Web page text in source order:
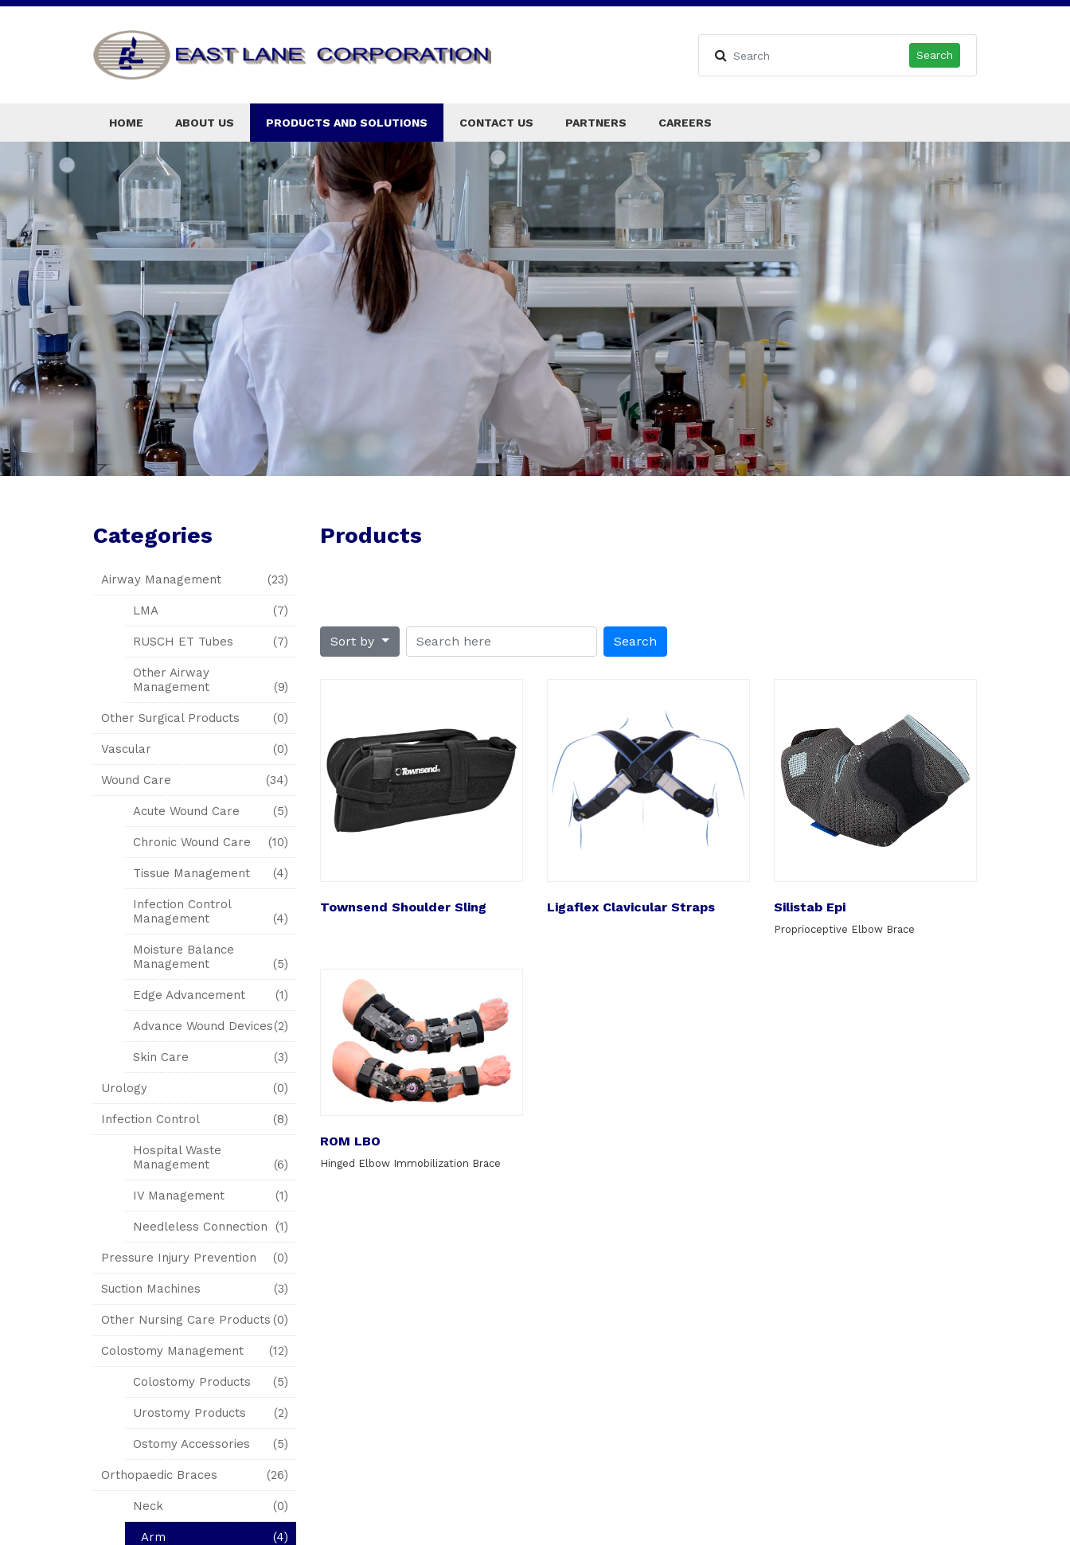
Search
HOME ABOUT US PRODUCTS AND SOLUTIONS CONTACT US PARTNERS CAREERS
Categories
Airway Management (23)
LMA (7)
RUSCH ET Tubes (7)
Other Airway
Management
(9)
Other Surgical Products (0)
Vascular (0)
Wound Care (34)
Acute Wound Care (5)
Chronic Wound Care (10)
Tissue Management (4)
Infection Control
Management
(4)
Moisture Balance
Management
(5)
Edge Advancement (1)
Advance Wound Devices(2)
Skin Care (3)
Urology (0)
Infection Control (8)
Hospital Waste
Management
(6)
IV Management (1)
Needleless Connection (1)
Pressure Injury Prevention (0)
Suction Machines (3)
Other Nursing Care Products (0)
Colostomy Management (12)
Colostomy Products (5)
Urostomy Products (2)
Ostomy Accessories (5)
Orthopaedic Braces (26)
Neck (0)
Arm (4)
Products
Sort by Search
Townsend Shoulder Sling Ligaflex Clavicular Straps Silistab Epi
Proprioceptive Elbow Brace
ROM LBO
Hinged Elbow Immobilization Brace